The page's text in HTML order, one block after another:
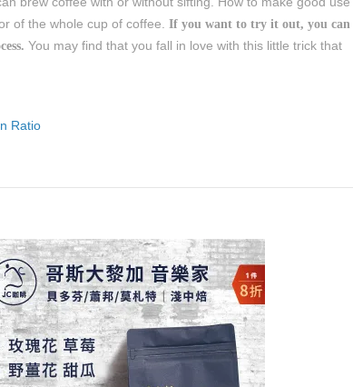
of the whole cup of coffee. If you want to try it out, you can
You may find that you fall in love with this little trick that
Ratio